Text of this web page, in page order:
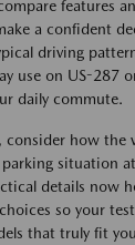
features
a confident
driving
use on US-287
daily commute.
consider how the
situation
details now
so your
that truly fit